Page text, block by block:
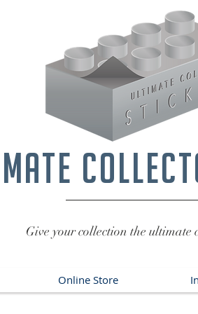
Give your collection the ultimate
Online Store